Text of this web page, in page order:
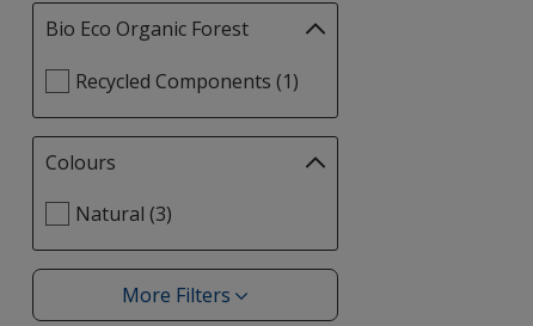
Bio Eco Organic ForestFilter
automatically
page
Select
Eco
Organic
filters
Recycled Components (1)
Colours
automatically
page
Select
filters
Natural (3)
More Filters
Filters